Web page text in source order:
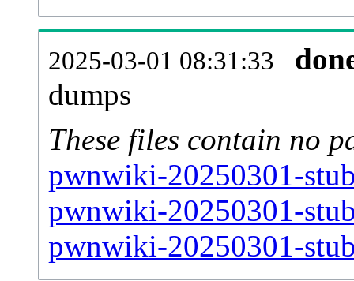
2025-03-01 08:31:33
dumps
These files contain no
pwnwiki-20250301-
pwnwiki-20250301-
pwnwiki-20250301-